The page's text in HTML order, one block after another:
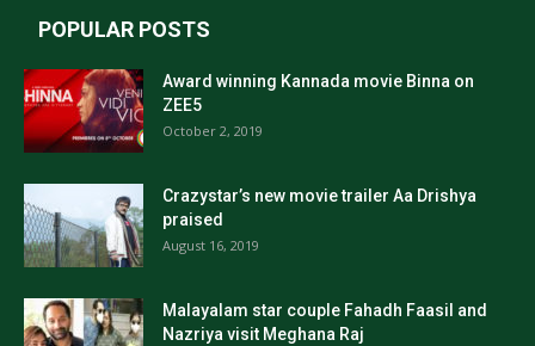
POPULAR POSTS
Award winning Kannada movie Binna on
ZEE5
October 2, 2019
Crazystar’s new movie trailer Aa Drishya
praised
August 16, 2019
Malayalam star couple Fahadh Faasil and
Nazriya visit Meghana Raj